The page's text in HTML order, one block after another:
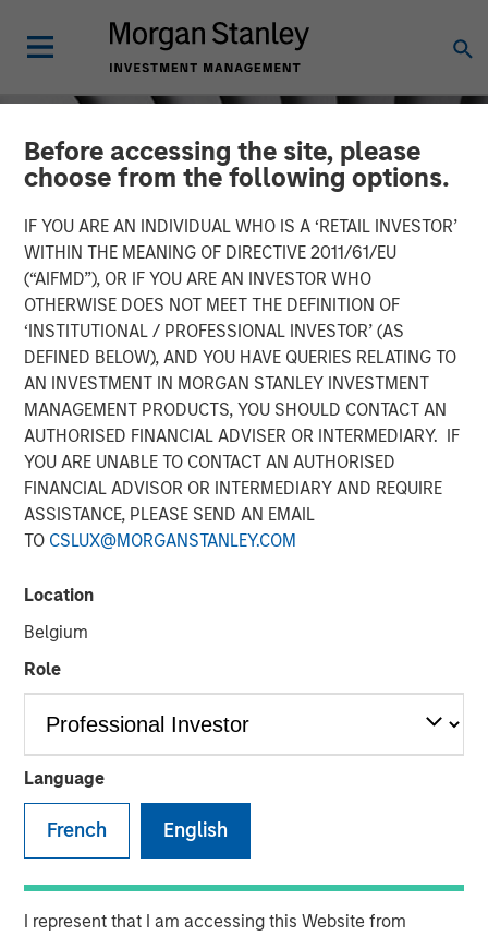
Before accessing the site, please
choose from the following options.
IF YOU ARE AN INDIVIDUAL WHO IS A ‘RETAIL INVESTOR’
WITHIN THE MEANING OF DIRECTIVE 2011/61/EU
(“AIFMD”), OR IF YOU ARE AN INVESTOR WHO
OTHERWISE DOES NOT MEET THE DEFINITION OF
‘INSTITUTIONAL / PROFESSIONAL INVESTOR’ (AS
DEFINED BELOW), AND YOU HAVE QUERIES RELATING TO
AN INVESTMENT IN MORGAN STANLEY INVESTMENT
MANAGEMENT PRODUCTS, YOU SHOULD CONTACT AN
AUTHORISED FINANCIAL ADVISER OR INTERMEDIARY. IF
YOU ARE UNABLE TO CONTACT AN AUTHORISED
FINANCIAL ADVISOR OR INTERMEDIARY AND REQUIRE
ASSISTANCE, PLEASE SEND AN EMAIL
TO CSLUX@MORGANSTANLEY.COM
Location
Belgium
Role
Language
French English
I represent that I am accessing this Website from
INSIGHTS
Crypto & Carbon
13 JULY 2022
Thomas Kamei
Executive Director
disruptive technologies and Sustainability Research has
resulted in the insight that recent Blockchain technologies
have an opportunity to play a role in decarbonizing the
global economy.